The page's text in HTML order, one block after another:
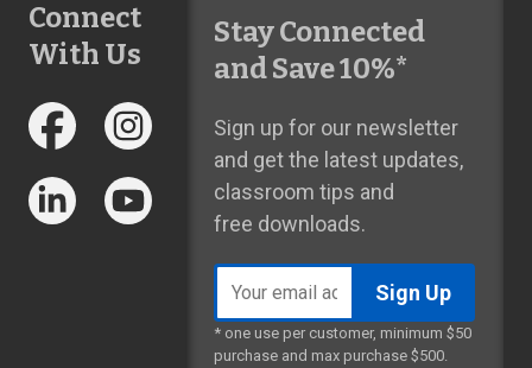
Connect
With Us
Stay Connected
and Save 10%*
Sign up for our newsletter
and get the latest updates,
classroom tips and
free downloads.
address
* one use per customer, minimum $50
purchase and max purchase $500.